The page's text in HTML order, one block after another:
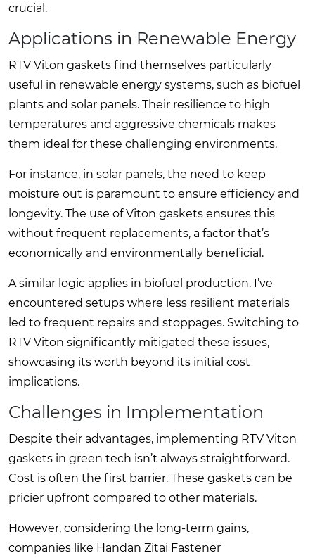
crucial.
Applications in Renewable Energy
RTV Viton gaskets find themselves particularly
useful in renewable energy systems, such as biofuel
plants and solar panels. Their resilience to high
temperatures and aggressive chemicals makes
them ideal for these challenging environments.
For instance, in solar panels, the need to keep
moisture out is paramount to ensure efficiency and
longevity. The use of Viton gaskets ensures this
without frequent replacements, a factor that’s
economically and environmentally beneficial.
A similar logic applies in biofuel production. I’ve
encountered setups where less resilient materials
led to frequent repairs and stoppages. Switching to
RTV Viton significantly mitigated these issues,
showcasing its worth beyond its initial cost
implications.
Challenges in Implementation
Despite their advantages, implementing RTV Viton
gaskets in green tech isn’t always straightforward.
Cost is often the first barrier. These gaskets can be
pricier upfront compared to other materials.
However, considering the long-term gains,
companies like Handan Zitai Fastener